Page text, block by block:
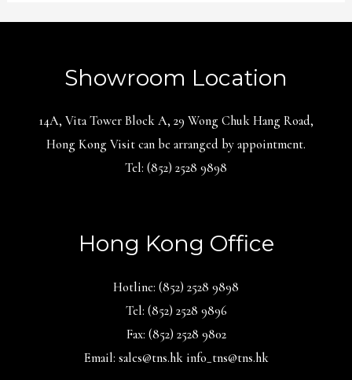
Showroom Location
14A, Vita Tower Block A, 29 Wong Chuk Hang Road,
Hong Kong Visit can be arranged by appointment.
Tel: (852) 2528 9898
Hong Kong Office
Hotline: (852) 2528 9898
Tel: (852) 2528 9896
Fax: (852) 2528 9802
Email: sales@tns.hk info_tns@tns.hk